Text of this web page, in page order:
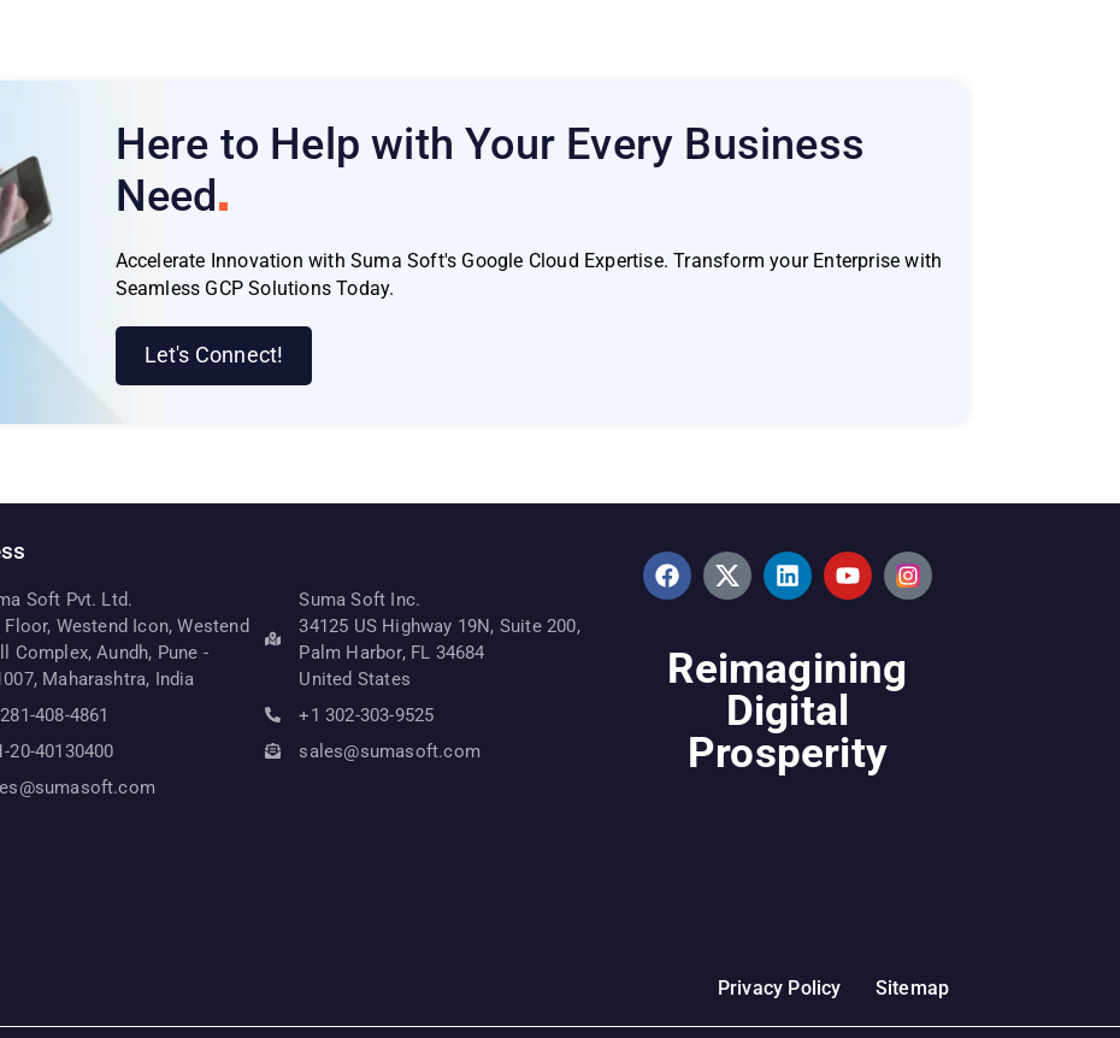
Here to Help with Your Every Business
Need
Accelerate Innovation with Suma Soft's Google Cloud Expertise. Transform your Enterprise with
Seamless GCP Solutions Today.
Let's Connect!
Soft Pvt. Ltd.
Floor, Westend Icon, Westend
Complex, Aundh, Pune -
Maharashtra, India
408-4861
20-40130400
Suma Soft Inc.
34125 US Highway 19N, Suite 200,
Palm Harbor, FL 34684
United States
+1 302-303-9525
sales@sumasoft.com
Reimagining
Digital
Prosperity
Privacy Policy Sitemap